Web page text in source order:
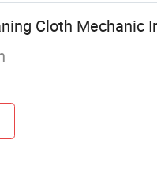
Cloth Mechanic